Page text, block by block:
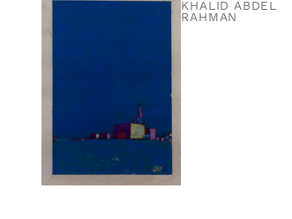
KHALID ABDEL
RAHMAN